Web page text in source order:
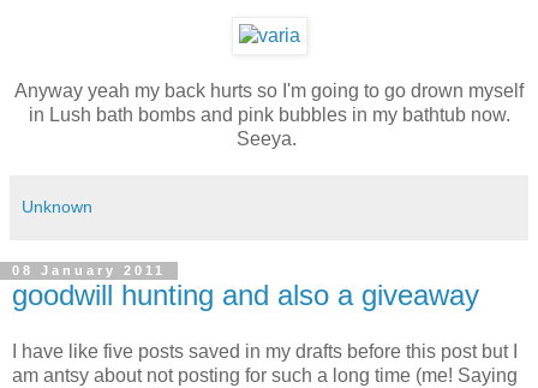
Anyway yeah my back hurts so I'm going to go drown myself
in Lush bath bombs and pink bubbles in my bathtub now.
Seeya.
Unknown
08 January 2011
goodwill hunting and also a giveaway
I have like five posts saved in my drafts before this post but I
am antsy about not posting for such a long time (me! Saying